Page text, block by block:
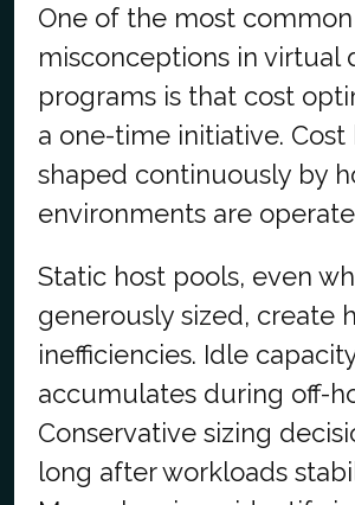
One of the most common
misconceptions in virtual
programs is that cost
a one-time initiative. Cost
shaped continuously by
environments are
Static host pools, even
generously sized, create
inefficiencies. Idle
accumulates during off-
Conservative sizing
long after workloads